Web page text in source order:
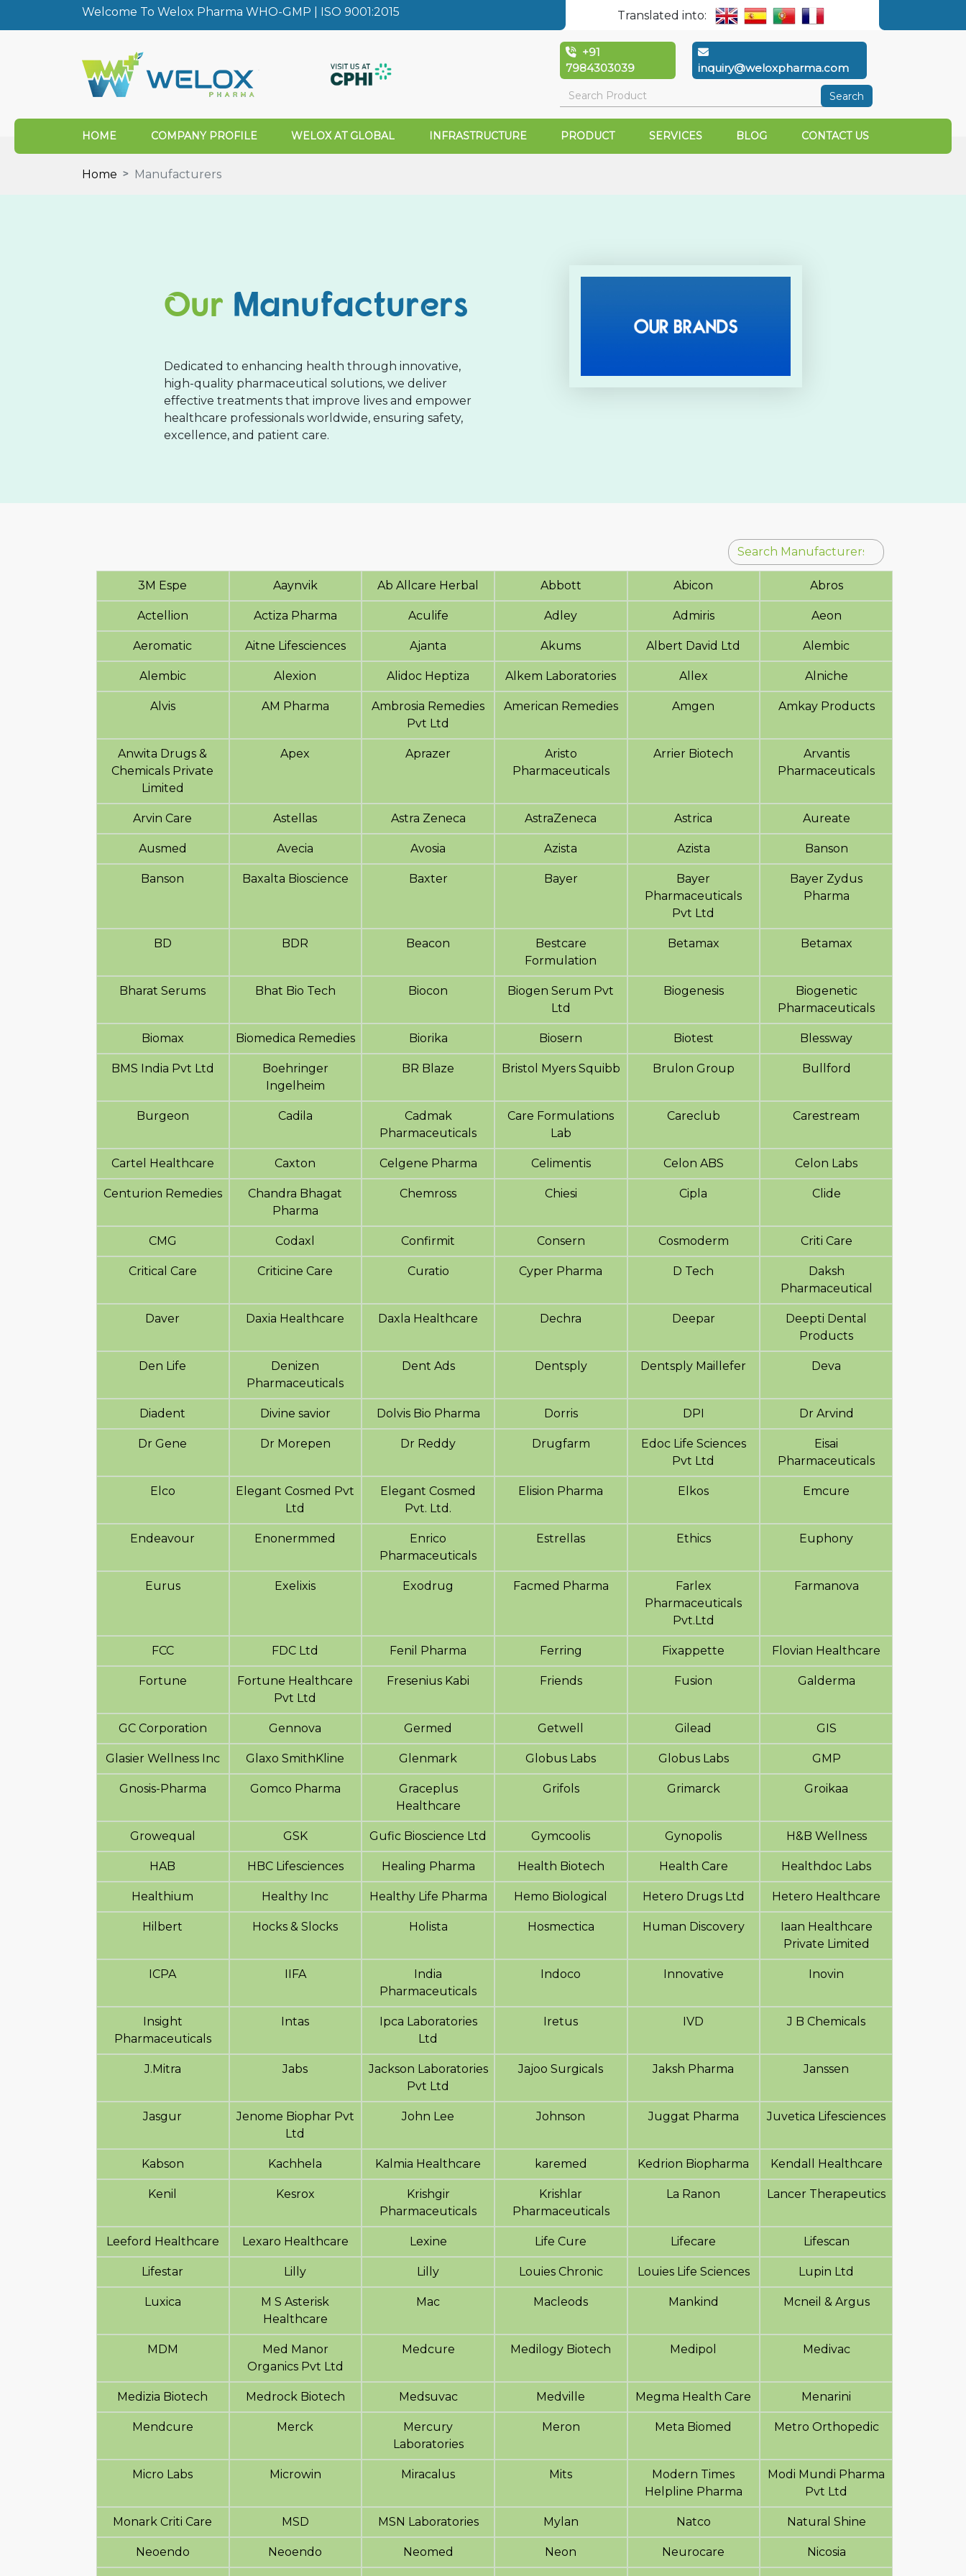
Welcome To Welox Pharma WHO-GMP | ISO 9001:2015 Translated into:
+91
7984303039
inquiry@weloxpharma.com
Search
HOME COMPANY PROFILE WELOX AT GLOBAL INFRASTRUCTURE PRODUCT SERVICES BLOG CONTACT US
Home Manufacturers
Our Manufacturers
Dedicated to enhancing health through innovative,
high-quality pharmaceutical solutions, we deliver
effective treatments that improve lives and empower
healthcare professionals worldwide, ensuring safety,
excellence, and patient care.
3M Espe Aaynvik Ab Allcare Herbal Abbott Abicon Abros
Actellion Actiza Pharma Aculife Adley Admiris Aeon
Aeromatic Aitne Lifesciences Ajanta Akums Albert David Ltd Alembic
Alembic Alexion Alidoc Heptiza Alkem Laboratories Allex Alniche
Alvis AM Pharma
Ambrosia Remedies
Pvt Ltd
American Remedies Amgen Amkay Products
Anwita Drugs &
Chemicals Private
Limited
Apex Aprazer
Aristo
Pharmaceuticals
Arrier Biotech
Arvantis
Pharmaceuticals
Arvin Care Astellas Astra Zeneca AstraZeneca Astrica Aureate
Ausmed Avecia Avosia Azista Azista Banson
Banson Baxalta Bioscience Baxter Bayer
Bayer
Pharmaceuticals
Pvt Ltd
Bayer Zydus
Pharma
BD BDR Beacon
Bestcare
Formulation
Betamax Betamax
Bharat Serums Bhat Bio Tech Biocon
Biogen Serum Pvt
Ltd
Biogenesis
Biogenetic
Pharmaceuticals
Biomax Biomedica Remedies Biorika Biosern Biotest Blessway
BMS India Pvt Ltd
Boehringer
Ingelheim
BR Blaze Bristol Myers Squibb Brulon Group Bullford
Burgeon Cadila
Cadmak
Pharmaceuticals
Care Formulations
Lab
Careclub Carestream
Cartel Healthcare Caxton Celgene Pharma Celimentis Celon ABS Celon Labs
Centurion Remedies
Chandra Bhagat
Pharma
Chemross Chiesi Cipla Clide
CMG Codaxl Confirmit Consern Cosmoderm Criti Care
Critical Care Criticine Care Curatio Cyper Pharma D Tech
Daksh
Pharmaceutical
Daver Daxia Healthcare Daxla Healthcare Dechra Deepar
Deepti Dental
Products
Den Life
Denizen
Pharmaceuticals
Dent Ads Dentsply Dentsply Maillefer Deva
Diadent Divine savior Dolvis Bio Pharma Dorris DPI Dr Arvind
Dr Gene Dr Morepen Dr Reddy Drugfarm
Edoc Life Sciences
Pvt Ltd
Eisai
Pharmaceuticals
Elco
Elegant Cosmed Pvt
Ltd
Elegant Cosmed
Pvt. Ltd.
Elision Pharma Elkos Emcure
Endeavour Enonermmed
Enrico
Pharmaceuticals
Estrellas Ethics Euphony
Eurus Exelixis Exodrug Facmed Pharma
Farlex
Pharmaceuticals
Pvt.Ltd
Farmanova
FCC FDC Ltd Fenil Pharma Ferring Fixappette Flovian Healthcare
Fortune
Fortune Healthcare
Pvt Ltd
Fresenius Kabi Friends Fusion Galderma
GC Corporation Gennova Germed Getwell Gilead GIS
Glasier Wellness Inc Glaxo SmithKline Glenmark Globus Labs Globus Labs GMP
Gnosis-Pharma Gomco Pharma
Graceplus
Healthcare
Grifols Grimarck Groikaa
Growequal GSK Gufic Bioscience Ltd Gymcoolis Gynopolis H&B Wellness
HAB HBC Lifesciences Healing Pharma Health Biotech Health Care Healthdoc Labs
Healthium Healthy Inc Healthy Life Pharma Hemo Biological Hetero Drugs Ltd Hetero Healthcare
Hilbert Hocks & Slocks Holista Hosmectica Human Discovery
Iaan Healthcare
Private Limited
ICPA IIFA
India
Pharmaceuticals
Indoco Innovative Inovin
Insight
Pharmaceuticals
Intas
Ipca Laboratories
Ltd
Iretus IVD J B Chemicals
J.Mitra Jabs
Jackson Laboratories
Pvt Ltd
Jajoo Surgicals Jaksh Pharma Janssen
Jasgur
Jenome Biophar Pvt
Ltd
John Lee Johnson Juggat Pharma Juvetica Lifesciences
Kabson Kachhela Kalmia Healthcare karemed Kedrion Biopharma Kendall Healthcare
Kenil Kesrox
Krishgir
Pharmaceuticals
Krishlar
Pharmaceuticals
La Ranon Lancer Therapeutics
Leeford Healthcare Lexaro Healthcare Lexine Life Cure Lifecare Lifescan
Lifestar Lilly Lilly Louies Chronic Louies Life Sciences Lupin Ltd
Luxica
M S Asterisk
Healthcare
Mac Macleods Mankind Mcneil & Argus
MDM
Med Manor
Organics Pvt Ltd
Medcure Medilogy Biotech Medipol Medivac
Medizia Biotech Medrock Biotech Medsuvac Medville Megma Health Care Menarini
Mendcure Merck
Mercury
Laboratories
Meron Meta Biomed Metro Orthopedic
Micro Labs Microwin Miracalus Mits
Modern Times
Helpline Pharma
Modi Mundi Pharma
Pvt Ltd
Monark Criti Care MSD MSN Laboratories Mylan Natco Natural Shine
Neoendo Neoendo Neomed Neon Neurocare Nicosia